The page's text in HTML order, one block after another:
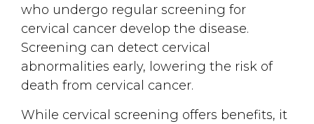
who undergo regular screening for
cervical cancer develop the disease.
Screening can detect cervical
abnormalities early, lowering the risk of
death from cervical cancer.
While cervical screening offers benefits, it